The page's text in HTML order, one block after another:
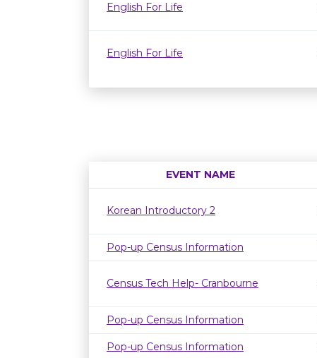
English For Life
English For Life
EVENT NAME
Korean Introductory 2
Pop-up Census Information
Census Tech Help- Cranbourne
Pop-up Census Information
Pop-up Census Information